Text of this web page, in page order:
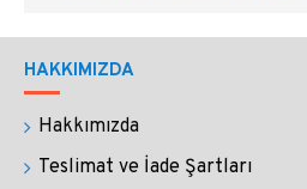
HAKKIMIZDA
Hakkımızda
Teslimat ve İade Şartları